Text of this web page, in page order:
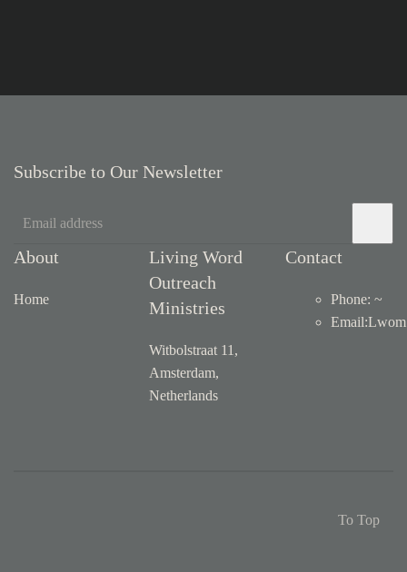
Subscribe to Our Newsletter
About
Home
Living Word
Outreach
Ministries
Witbolstraat 11,
Amsterdam,
Netherlands
Contact
Phone: ~
Email:
To Top